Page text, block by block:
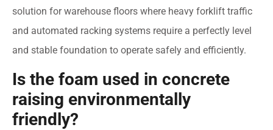
solution for warehouse floors where heavy forklift traffic
and automated racking systems require a perfectly level
and stable foundation to operate safely and efficiently.
Is the foam used in concrete
raising environmentally
friendly?